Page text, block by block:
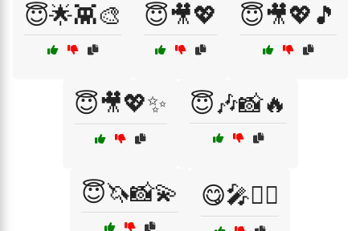
😇🌟👾🎨 😇🎥💖 😇🎥💖🎵
😇🎥💖✨ 😇🎶📸🔥
😇🦄📸💫 😋🎤💁‍♀️